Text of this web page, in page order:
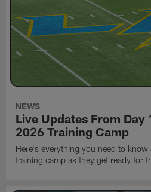
NEWS
Live Updates From Day
2026 Training Camp
Here's everything you need to
training camp as they get ready for